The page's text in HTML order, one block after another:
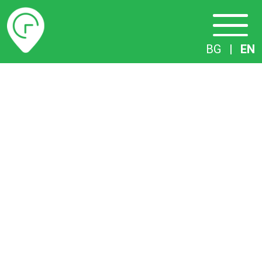
Timetables
BG | EN